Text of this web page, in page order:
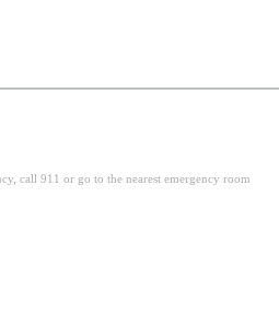
call 911 or go to the nearest emergency room